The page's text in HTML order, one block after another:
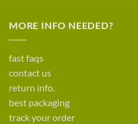
MORE INFO NEEDED?
fast faqs
contact us
return info.
best packaging
track your order